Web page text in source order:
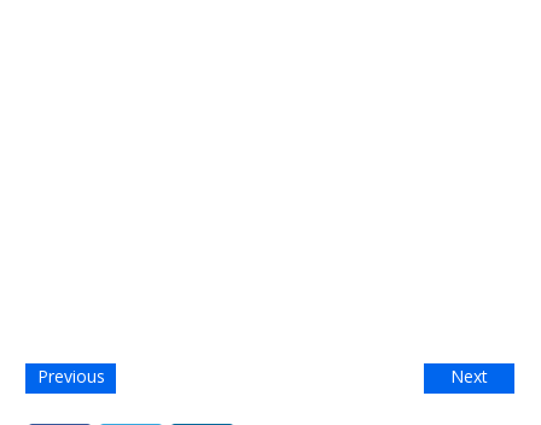
Previous Next